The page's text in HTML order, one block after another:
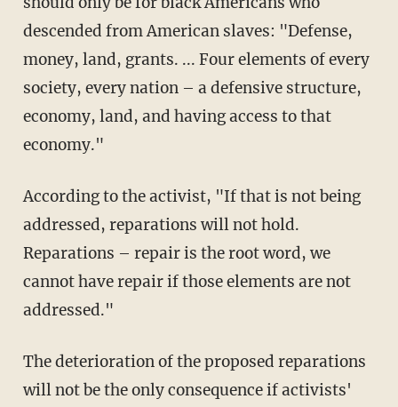
descended from American slaves: "Defense,
money, land, grants. ... Four elements of every
society, every nation – a defensive structure,
economy, land, and having access to that
economy."
According to the activist, "If that is not being
addressed, reparations will not hold.
Reparations – repair is the root word, we
cannot have repair if those elements are not
addressed."
The deterioration of the proposed reparations
will not be the only consequence if activists'